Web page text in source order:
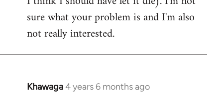
sure what your problem is and I'm also
not really interested.
Khawaga4 years 6 months ago
In